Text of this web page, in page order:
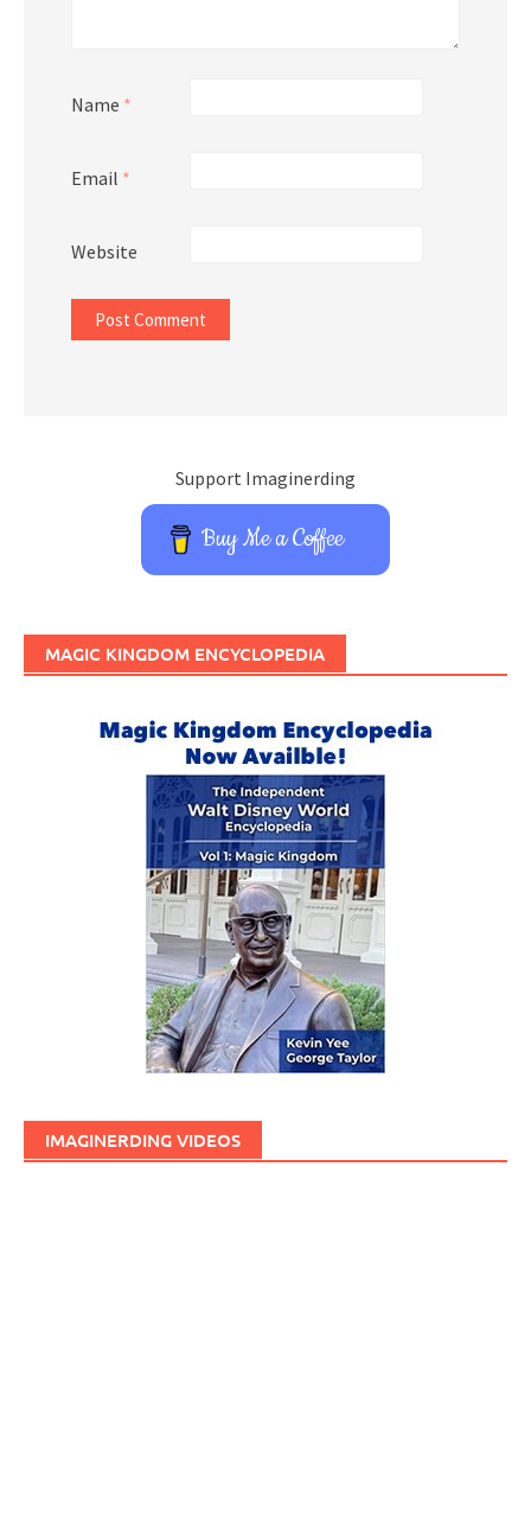
Name *
Email *
Website
Support Imaginerding
Buy Me a Coffee
MAGIC KINGDOM ENCYCLOPEDIA
IMAGINERDING VIDEOS